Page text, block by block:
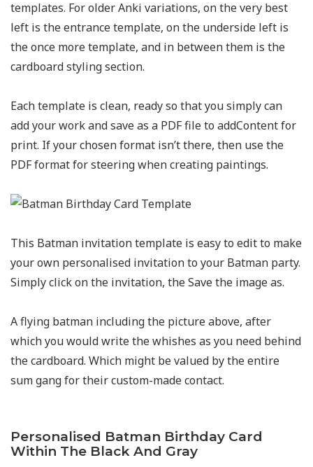
templates. For older Anki variations, on the very best
left is the entrance template, on the underside left is
the once more template, and in between them is the
cardboard styling section.
Each template is clean, ready so that you simply can
add your work and save as a PDF file to addContent for
print. If your chosen format isn’t there, then use the
PDF format for steering when creating paintings.
This Batman invitation template is easy to edit to make
your own personalised invitation to your Batman party.
Simply click on the invitation, the Save the image as.
A flying batman including the picture above, after
which you would write the whishes as you need behind
the cardboard. Which might be valued by the entire
sum gang for their custom-made contact.
Personalised Batman Birthday Card
Within The Black And Gray